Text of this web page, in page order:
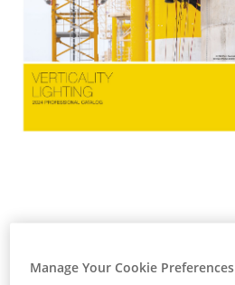
Manage Your Cookie Preferences